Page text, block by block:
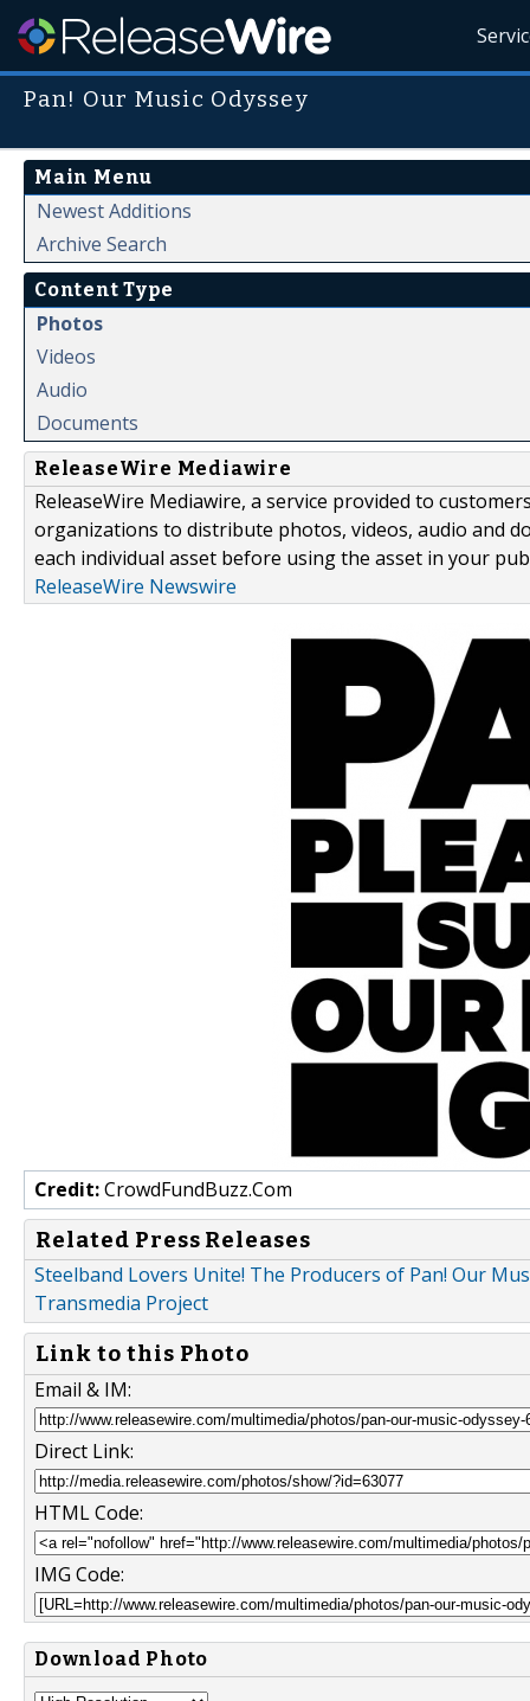
Pan! Our Music Odyssey
Main Menu
Newest Additions
Archive Search
Content Type
Photos
Videos
Audio
Documents
ReleaseWire Mediawire
ReleaseWire Mediawire, a service provided to
organizations to distribute photos, videos, audio and
each individual asset before using the asset in your
ReleaseWire Newswire
Credit:CrowdFundBuzz.Com
Related Press Releases
Steelband Lovers Unite! The Producers of Pan! Our
Transmedia Project
Link to this Photo
Email & IM:
Direct Link:
HTML Code:
IMG Code:
Download Photo